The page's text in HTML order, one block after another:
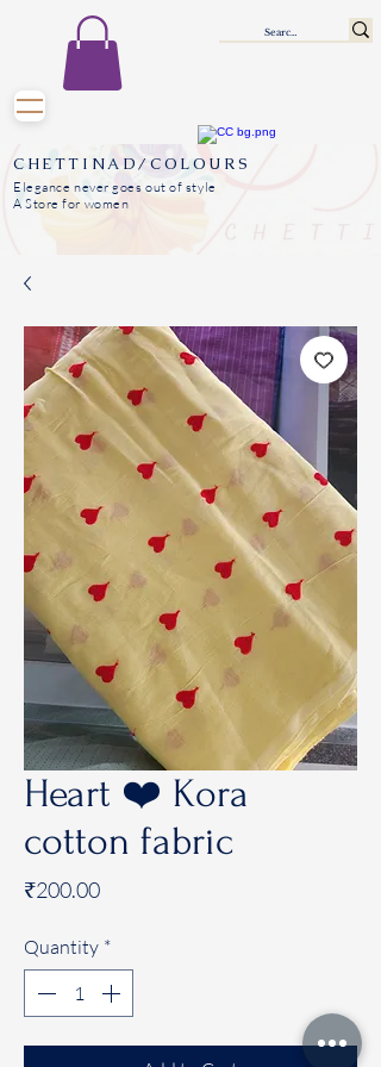
CHETTINAD/COLOURS
Elegance never goes out of style
A Store for women
Heart ❤️ Kora
cotton fabric
₹200.00Price
Quantity *